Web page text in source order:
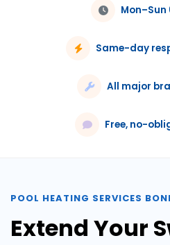
Same-day
All major
Free, no-
POOL HEATING SERVICES
Extend Your